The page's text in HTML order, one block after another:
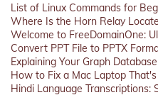
List of Linux Commands for
Where Is the Horn Relay
Welcome to FreeDomainOne:
Convert PPT File to PPTX
Explaining Your Graph
How to Fix a Mac Laptop
Hindi Language Transcriptions: